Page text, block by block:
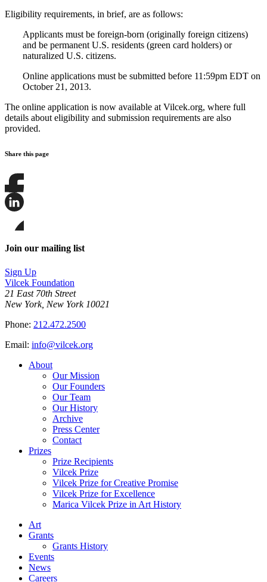
Eligibility requirements, in brief, are as follows:
Applicants must be foreign-born (originally foreign citizens)
and be permanent U.S. residents (green card holders) or
naturalized U.S. citizens.
Online applications must be submitted before 11:59pm EDT on
October 21, 2013.
The online application is now available at Vilcek.org, where full
details about eligibility and submission requirements are also
provided.
Share this page
Share
this
this
on
LinkedIn
this
page
Bluesky
Join our mailing list
Sign Up
Vilcek Foundation
21 East 70th Street
New York, New York 10021
Phone: 212.472.2500
Email: info@vilcek.org
About
Our Mission
Our Founders
Our Team
Our History
Archive
Press Center
Contact
Prizes
Prize Recipients
Vilcek Prize
Vilcek Prize for Creative Promise
Vilcek Prize for Excellence
Marica Vilcek Prize in Art History
Art
Grants
Grants History
Events
News
Careers